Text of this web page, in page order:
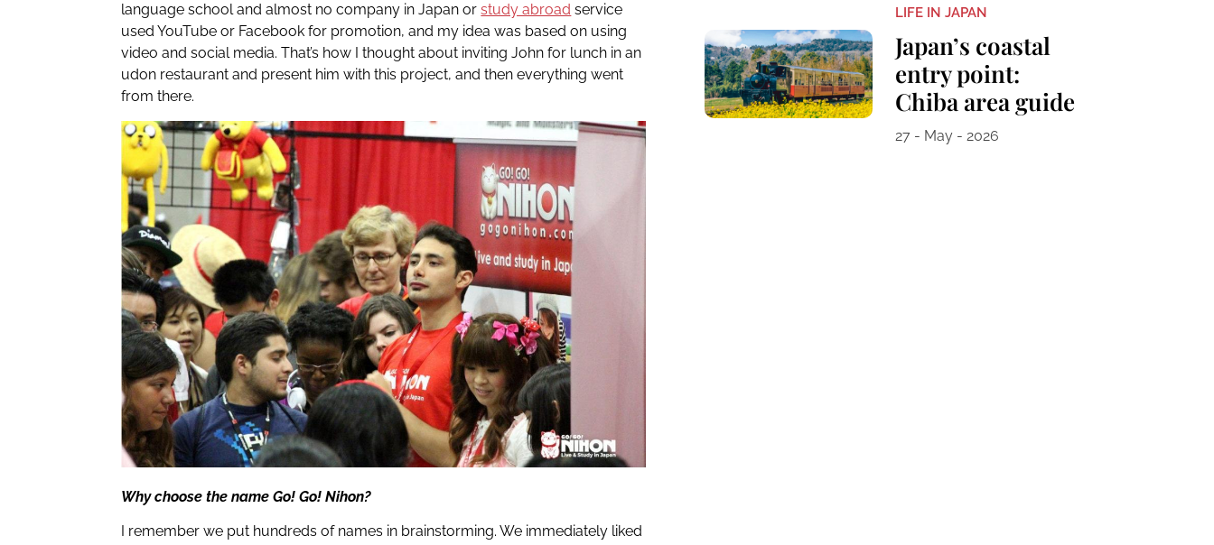
language school and almost no company in Japan orstudy abroad service
used YouTube or Facebook for promotion, and my idea was based on using
video and social media. That’s how I thought about inviting John for lunch in an
udon restaurant and present him with this project, and then everything went
from there.
Why choose the name Go! Go! Nihon?
I remember we put hundreds of names in brainstorming. We immediately liked
LIFE IN JAPAN
Japan’s coastal
entry point:
Chiba area guide
27 - May - 2026